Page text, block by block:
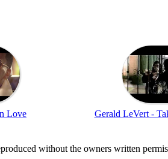
Love Gerald LeVert -
without the owners written